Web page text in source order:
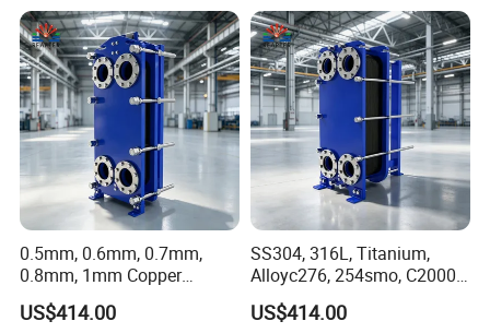
0.5mm, 0.6mm, 0.7mm,
0.8mm, 1mm Copper
Heating Plate Heat
Exchanger for Brewery
US$414.00
SS304, 316L, Titanium,
Alloyc276, 254smo, C2000
Plate Heat Exchanger for
Dairy Industry
US$414.00